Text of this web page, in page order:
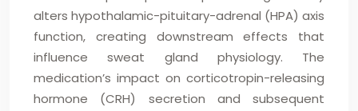
alters hypothalamic-pituitary-adrenal (HPA) axis
function, creating downstream effects that
influence sweat gland physiology. The
medication’s impact on corticotropin-releasing
hormone (CRH) secretion and subsequent